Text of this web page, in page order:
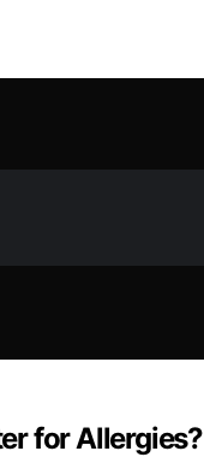
for Allergies?